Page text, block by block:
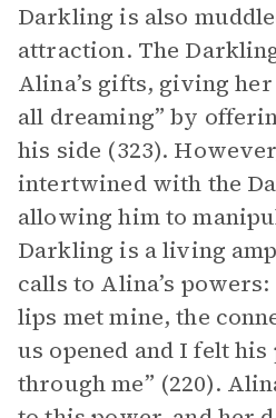
Darkling is also
attraction. The
Alina’s gifts, giving
all dreaming” by
his side (323).
intertwined with the
allowing him to
Darkling is a living
calls to Alina’s
lips met mine, the
us opened and I felt
through me” (220).